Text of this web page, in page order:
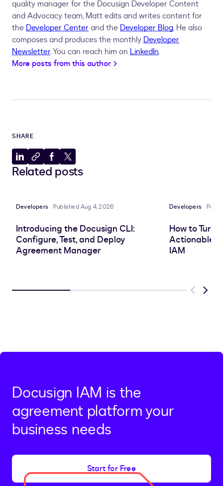
quality manager for the Docusign Developer Content
and Advocacy team, Matt edits and writes content for
the Developer Center and the Developer Blog. He also
composes and produces the monthly Developer
Newsletter. You can reach him on LinkedIn.
More posts from this author
SHARE
Share
to
Copy
to
Share
to
Share
to
Related posts
Developers Published Aug 4, 2026
Introducing the Docusign CLI:
Configure, Test, and Deploy
Agreement Manager
Developers
How to Turn
Actionable
IAM
Previous
Next
Docusign IAM is the
agreement platform your
business needs
Start for Free